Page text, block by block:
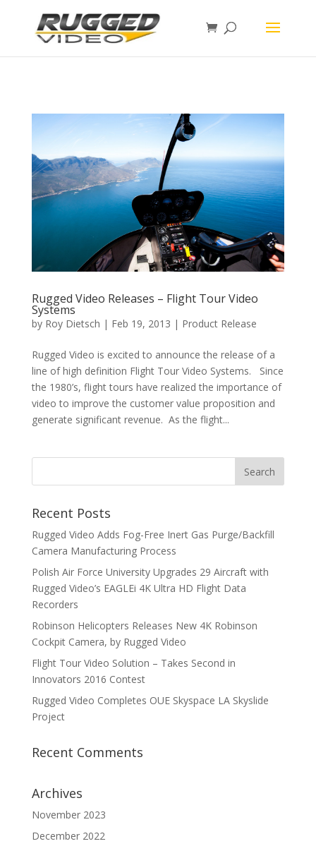
Rugged Video Releases – Flight Tour Video
Systems
by Roy Dietsch | Feb 19, 2013 | Product Release
Rugged Video is excited to announce the release of a
line of high definition Flight Tour Video Systems. Since
the 1980’s, flight tours have realized the importance of
video to improve the customer value proposition and
generate significant revenue. As the flight...
Recent Posts
Rugged Video Adds Fog-Free Inert Gas Purge/Backfill
Camera Manufacturing Process
Polish Air Force University Upgrades 29 Aircraft with
Rugged Video’s EAGLEi 4K Ultra HD Flight Data
Recorders
Robinson Helicopters Releases New 4K Robinson
Cockpit Camera, by Rugged Video
Flight Tour Video Solution – Takes Second in
Innovators 2016 Contest
Rugged Video Completes OUE Skyspace LA Skyslide
Project
Recent Comments
Archives
November 2023
December 2022